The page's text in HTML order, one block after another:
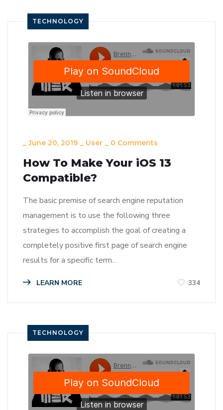
TECHNOLOGY
_June 20, 2019 _ User _ 0 Comments
How To Make Your iOS 13
Compatible?
The basic premise of search engine reputation
management is to use the following three
strategies to accomplish the goal of creating a
completely positive first page of search engine
results for a specific term…
LEARN MORE 334
TECHNOLOGY